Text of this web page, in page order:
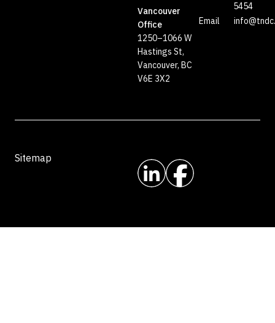
Vancouver
Office
1250–1066 W
Hastings St,
Vancouver, BC
V6E 3X2
5454
Email
Sitemap